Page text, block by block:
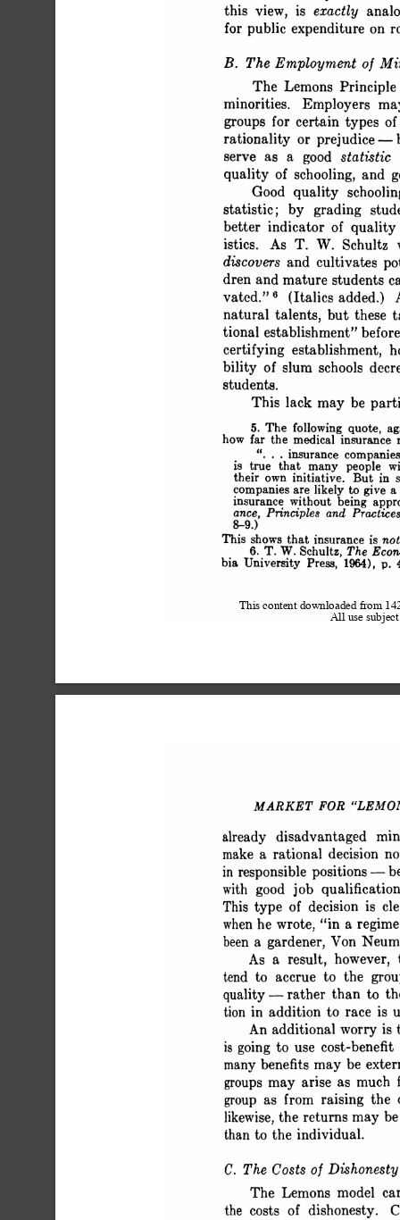
this view, is exactly
for public expenditure on
B. The Employment of
The Lemons
minorities. Employers
groups for certain types
rationality or prejudice
serve as a good statistic
quality of schooling, and
Good quality
statistic; by grading
better indicator of
istics. As T. W. Schultz
discovers and cultivates
dren and mature students
vated." 6 (Italics added.)
natural talents, but these
tional establishment"
certifying establishment,
bility of slum schools
students.
This lack may be
5. The following quote,
how far the medical insurance
is . .insurance
is true that many people
their own initiative. But
companies are likely to give a
insurance without being
ance, Principles and
8-9.)
This shows that insurance is
6. T. W. Schultz, The
bia University Press, 1964), p.
This content downloaded from
All use
MARKET FOR
already disadvantaged
make a rational decision
in responsible positions -
with good job
This type of decision is
when he wrote, "in a
been a gardener, Von
As a result, however,
tend to accrue to the
quality -rather than to
tion in addition to race
An additional worry
is going to use cost-
many benefits may be
groups may arise as
group as from raising
likewise, the returns may
than to the individual.
C. The Costs of Dishonesty
The Lemons model
the costs of dishonesty.